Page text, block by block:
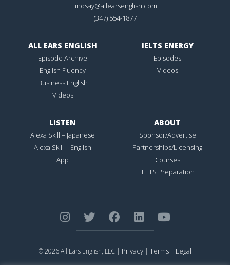
lindsay@allearsenglish.com
(347) 554-1877
ALL EARS ENGLISH
Episode Archive
English Fluency
Business English
Videos
IELTS ENERGY
Episodes
Videos
LISTEN
Alexa Skill – Japanese
Alexa Skill – English
App
ABOUT
Sponsor/Advertise
Partnerships/Licensing
Courses
IELTS Preparation
© 2026 All Ears English, LLC | Privacy | Terms | Legal